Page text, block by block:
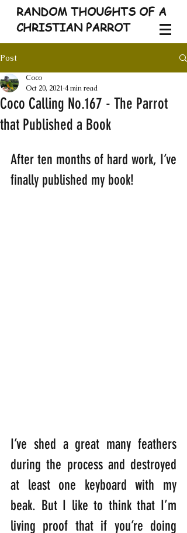
RANDOM THOUGHTS OF A
CHRISTIAN PARROT
Post
Coco Calling No.167 - The Parrot
that Published a Book
Coco
Oct 20, 2021 4 min read
After ten months of hard work, I’ve
finally published my book!
I’ve shed a great many feathers
during the process and destroyed
at least one keyboard with my
beak. But I like to think that I’m
living proof that if you’re doing